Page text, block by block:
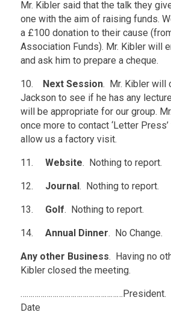
Mr. Kibler said that the talk they
one with the aim of raising funds.
a £100 donation to their cause
Association Funds). Mr. Kibler will
and ask him to prepare a cheque.
10. Next Session. Mr. Kibler will
Jackson to see if he has any
will be appropriate for our group.
once more to contact ‘Letter
allow us a factory visit.
11.Website. Nothing to report.
12. Journal. Nothing to report.
13. Golf. Nothing to report.
14. Annual Dinner. No Change.
Any other Business. Having no
Kibler closed the meeting.
Date